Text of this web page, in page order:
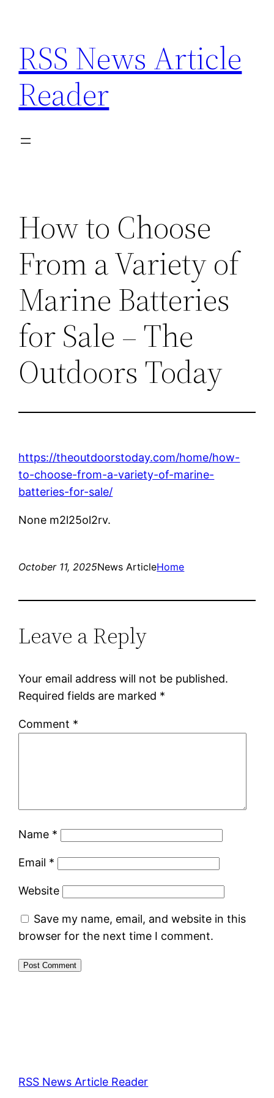
content
RSS News Article
Reader
How to Choose
From a Variety of
Marine Batteries
for Sale – The
Outdoors Today
https://theoutdoorstoday.com/home/how-
to-choose-from-a-variety-of-marine-
batteries-for-sale/
None m2l25ol2rv.
October 11, 2025News ArticleHome
Leave a Reply
Your email address will not be published.
Required fields are marked *
Comment *
Name *
Email *
Website
Save my name, email, and website in this
browser for the next time I comment.
RSS News Article Reader